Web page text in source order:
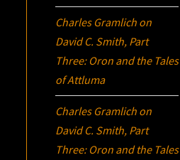
Charles Gramlich on
David C. Smith, Part
Three: Oron and the Tales
of Attluma
Charles Gramlich on
David C. Smith, Part
Three: Oron and the Tales